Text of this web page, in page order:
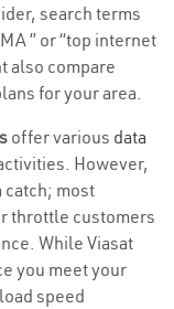
search terms
” or “top internet
also compare
for your area.
offer various data
However,
catch; most
throttle customers
While Viasat
you meet your
speed